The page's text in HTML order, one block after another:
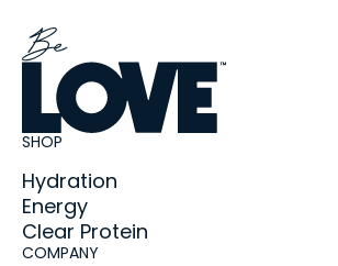
SHOP
Hydration
Energy
Clear Protein
COMPANY